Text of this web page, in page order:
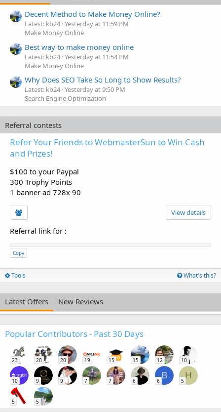
Decent Method to Make Money Online?
Latest: kb24 Yesterday at 11:59 PM
Make Money Online
Best way to make money online
Latest: kb24 Yesterday at 11:54 PM
Make Money Online
Why Does SEO Take So Long to Show Results?
Latest: kb24 Yesterday at 9:50 PM
Search Engine Optimization
Referral contests
Refer Your Friends to WebmasterSun to Win Cash
and Prizes!
$100 to your Paypal
300 Trophy Points
1 banner ad 728x 90
View details
Referral link for :
Copy
Tools What's this?
Latest Offers New Reviews
Popular Contributors - Past 30 Days
23 20 20 19 15 15 12 10
10 9 9 7 7 6
B
6
H
5
5 5